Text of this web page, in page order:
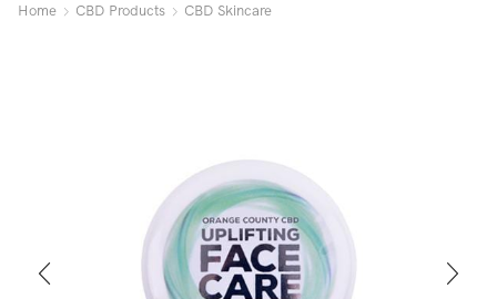
Home CBD Products CBD Skincare